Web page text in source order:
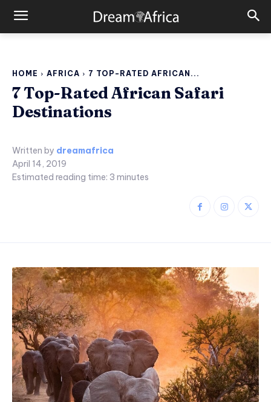
HOME AFRICA 7 TOP-RATED AFRICAN...
7 Top-Rated African Safari
Destinations
Written by dreamafrica
April 14, 2019
Estimated reading time: 3 minutes